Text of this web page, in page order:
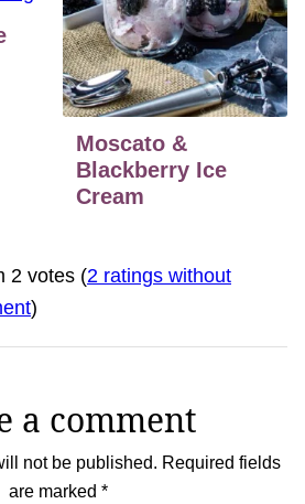
Moscato &
Blackberry Ice
Cream
2 votes (2 ratings without
)
a comment
not be published. Required fields
are marked *